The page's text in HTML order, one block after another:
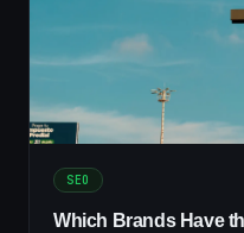
SEO
Which Brands Have